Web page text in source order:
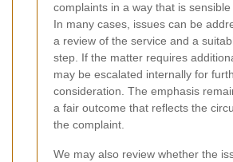
complaints in a way that is
In many cases, issues can be
a review of the service and a
step. If the matter requires
may be escalated internally for
consideration. The emphasis
a fair outcome that reflects the
the complaint.
We may also review whether the